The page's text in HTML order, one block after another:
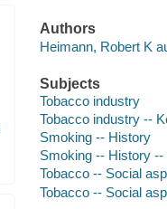
Authors
Heimann, Robert K
Subjects
Tobacco industry
Tobacco industry --
Smoking -- History
Smoking -- History
Tobacco -- Social
Tobacco -- Social